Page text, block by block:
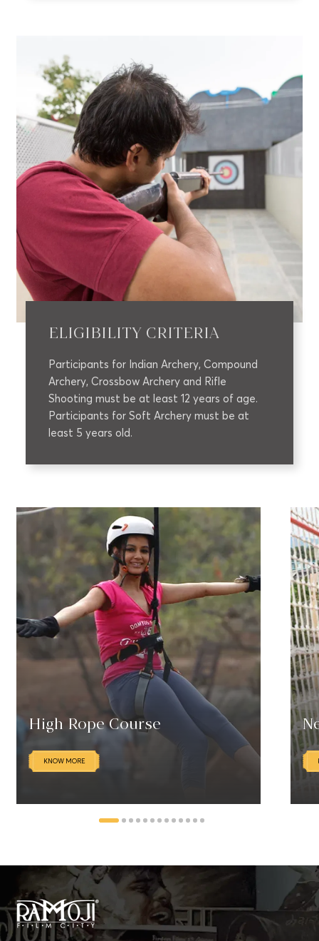
ELIGIBILITY CRITERIA
Participants for Indian Archery, Compound
Archery, Crossbow Archery and Rifle
Shooting must be at least 12 years of age.
Participants for Soft Archery must be at
least 5 years old.
High Rope Course
KNOW MORE